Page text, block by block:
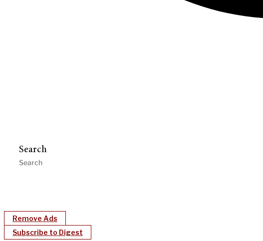
Search
Remove Ads
Subscribe to Digest